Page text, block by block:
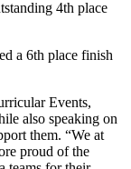
4th place
a 6th place finish
Events,
also speaking on
them. “We at
proud of the